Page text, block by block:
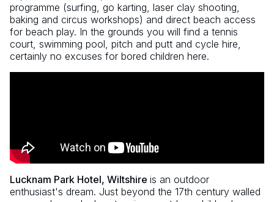
programme (surfing, go karting, laser clay shooting,
baking and circus workshops) and direct beach access
for beach play. In the grounds you will find a tennis
court, swimming pool, pitch and putt and cycle hire,
certainly no excuses for bored children here.
Lucknam Park Hotel, Wiltshire is an outdoor
enthusiast's dream. Just beyond the 17th century walled